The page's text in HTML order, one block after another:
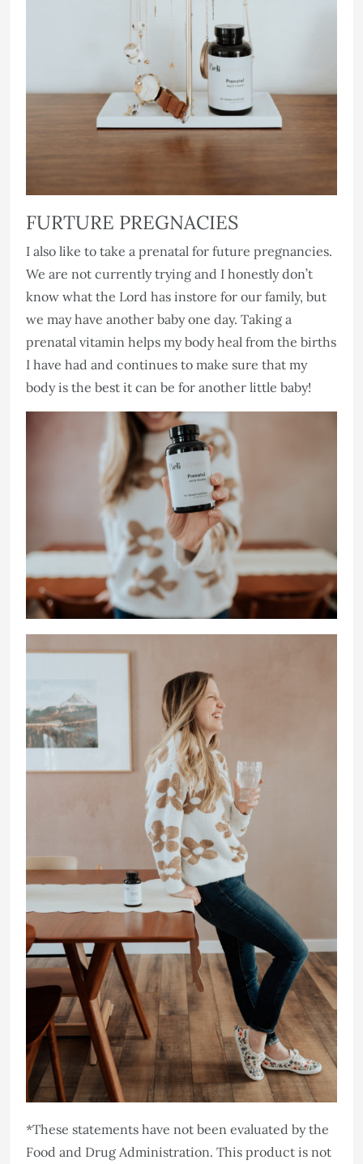
FURTURE PREGNACIES
I also like to take a prenatal for future pregnancies.
We are not currently trying and I honestly don’t
know what the Lord has instore for our family, but
we may have another baby one day. Taking a
prenatal vitamin helps my body heal from the births
I have had and continues to make sure that my
body is the best it can be for another little baby!
*These statements have not been evaluated by the
Food and Drug Administration. This product is not